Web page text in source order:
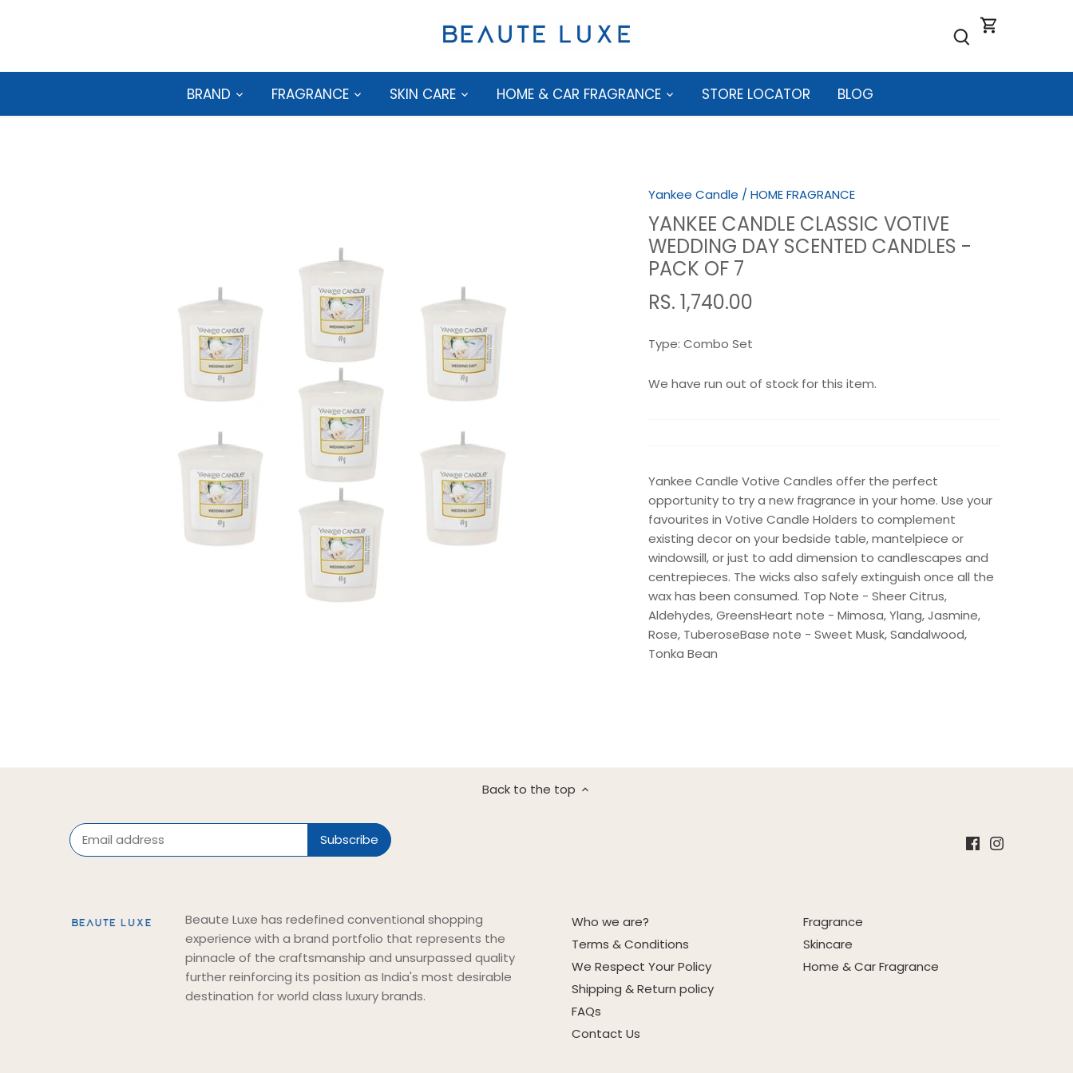
BRAND FRAGRANCE SKIN CARE HOME & CAR FRAGRANCE STORE LOCATOR BLOG
Yankee Candle / HOME FRAGRANCE
YANKEE CANDLE CLASSIC VOTIVE
WEDDING DAY SCENTED CANDLES -
PACK OF 7
RS. 1,740.00
Type: Combo Set
We have run out of stock for this item.
Yankee Candle Votive Candles offer the perfect
opportunity to try a new fragrance in your home. Use your
favourites in Votive Candle Holders to complement
existing decor on your bedside table, mantelpiece or
windowsill, or just to add dimension to candlescapes and
centrepieces. The wicks also safely extinguish once all the
wax has been consumed. Top Note - Sheer Citrus,
Aldehydes, GreensHeart note - Mimosa, Ylang, Jasmine,
Rose, TuberoseBase note - Sweet Musk, Sandalwood,
Tonka Bean
Back to the top
Beaute Luxe has redefined conventional shopping
experience with a brand portfolio that represents the
pinnacle of the craftsmanship and unsurpassed quality
further reinforcing its position as India's most desirable
destination for world class luxury brands.
Who we are?
Terms & Conditions
We Respect Your Policy
Shipping & Return policy
FAQs
Contact Us
Fragrance
Skincare
Home & Car Fragrance